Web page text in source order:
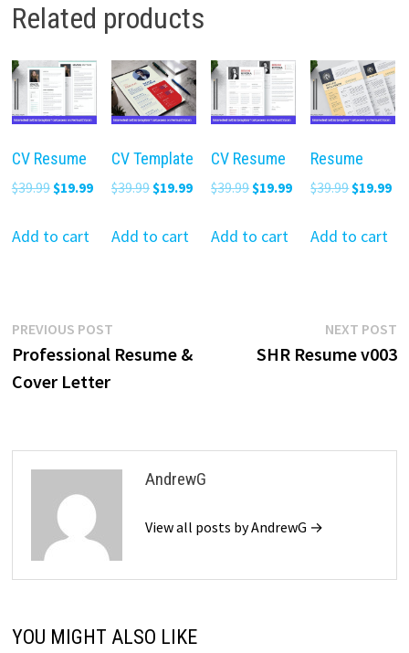
Related products
CV Resume
$39.99 Original
was:
$19.99Current
Add to cart
CV Template
$39.99 Original
was:
$19.99Current
Add to cart
CV Resume
$39.99 Original
was:
$19.99Current
Add to cart
Resume
$39.99Original
was:
$19.99
Add to cart
Post
navigation
PREVIOUS POSTPrevious
post:
Professional Resume &
Cover Letter
NEXT POST
SHR Resume v003
AndrewG
View all posts by AndrewG →
YOU MIGHT ALSO LIKE